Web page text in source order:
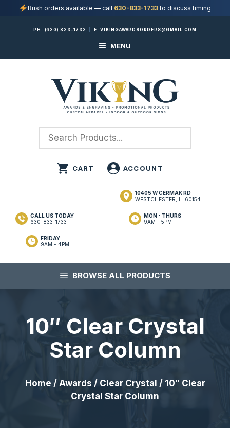
Rush orders available — call 630-833-1733to discuss timing
PH: (630) 833-1733 E:VIKINGAWARDSORDERS@GMAIL.COM
MENU
10405 W CERMAK RD
WESTCHESTER, IL 60154
MON - THURS
9AM - 5PM
FRIDAY
9AM - 4PM
CALL US TODAY
630-833-1733
BROWSE ALL PRODUCTS
10″ Clear Crystal
Star Column
Home / Awards / Clear Crystal / 10″ Clear
Crystal Star Column